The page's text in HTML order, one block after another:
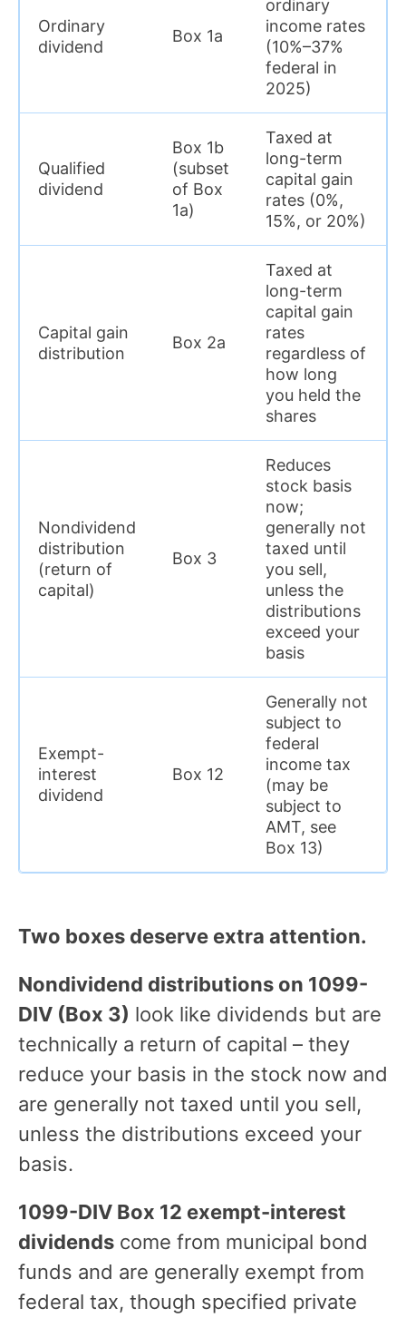
Ordinary
dividend
Box 1a
ordinary
income rates
(10%–37%
federal in
2025)
Qualified
dividend
Box 1b
(subset
of Box
1a)
Taxed at
long-term
capital gain
rates (0%,
15%, or 20%)
Capital gain
distribution
Box 2a
Taxed at
long-term
capital gain
rates
regardless of
how long
you held the
shares
Nondividend
distribution
(return of
capital)
Box 3
Reduces
stock basis
now;
generally not
taxed until
you sell,
unless the
distributions
exceed your
basis
Exempt-
interest
dividend
Box 12
Generally not
subject to
federal
income tax
(may be
subject to
AMT, see
Box 13)
Two boxes deserve extra attention.
Nondividend distributions on 1099-
DIV (Box 3) look like dividends but are
technically a return of capital – they
reduce your basis in the stock now and
are generally not taxed until you sell,
unless the distributions exceed your
basis.
1099-DIV Box 12 exempt-interest
dividends come from municipal bond
funds and are generally exempt from
federal tax, though specified private